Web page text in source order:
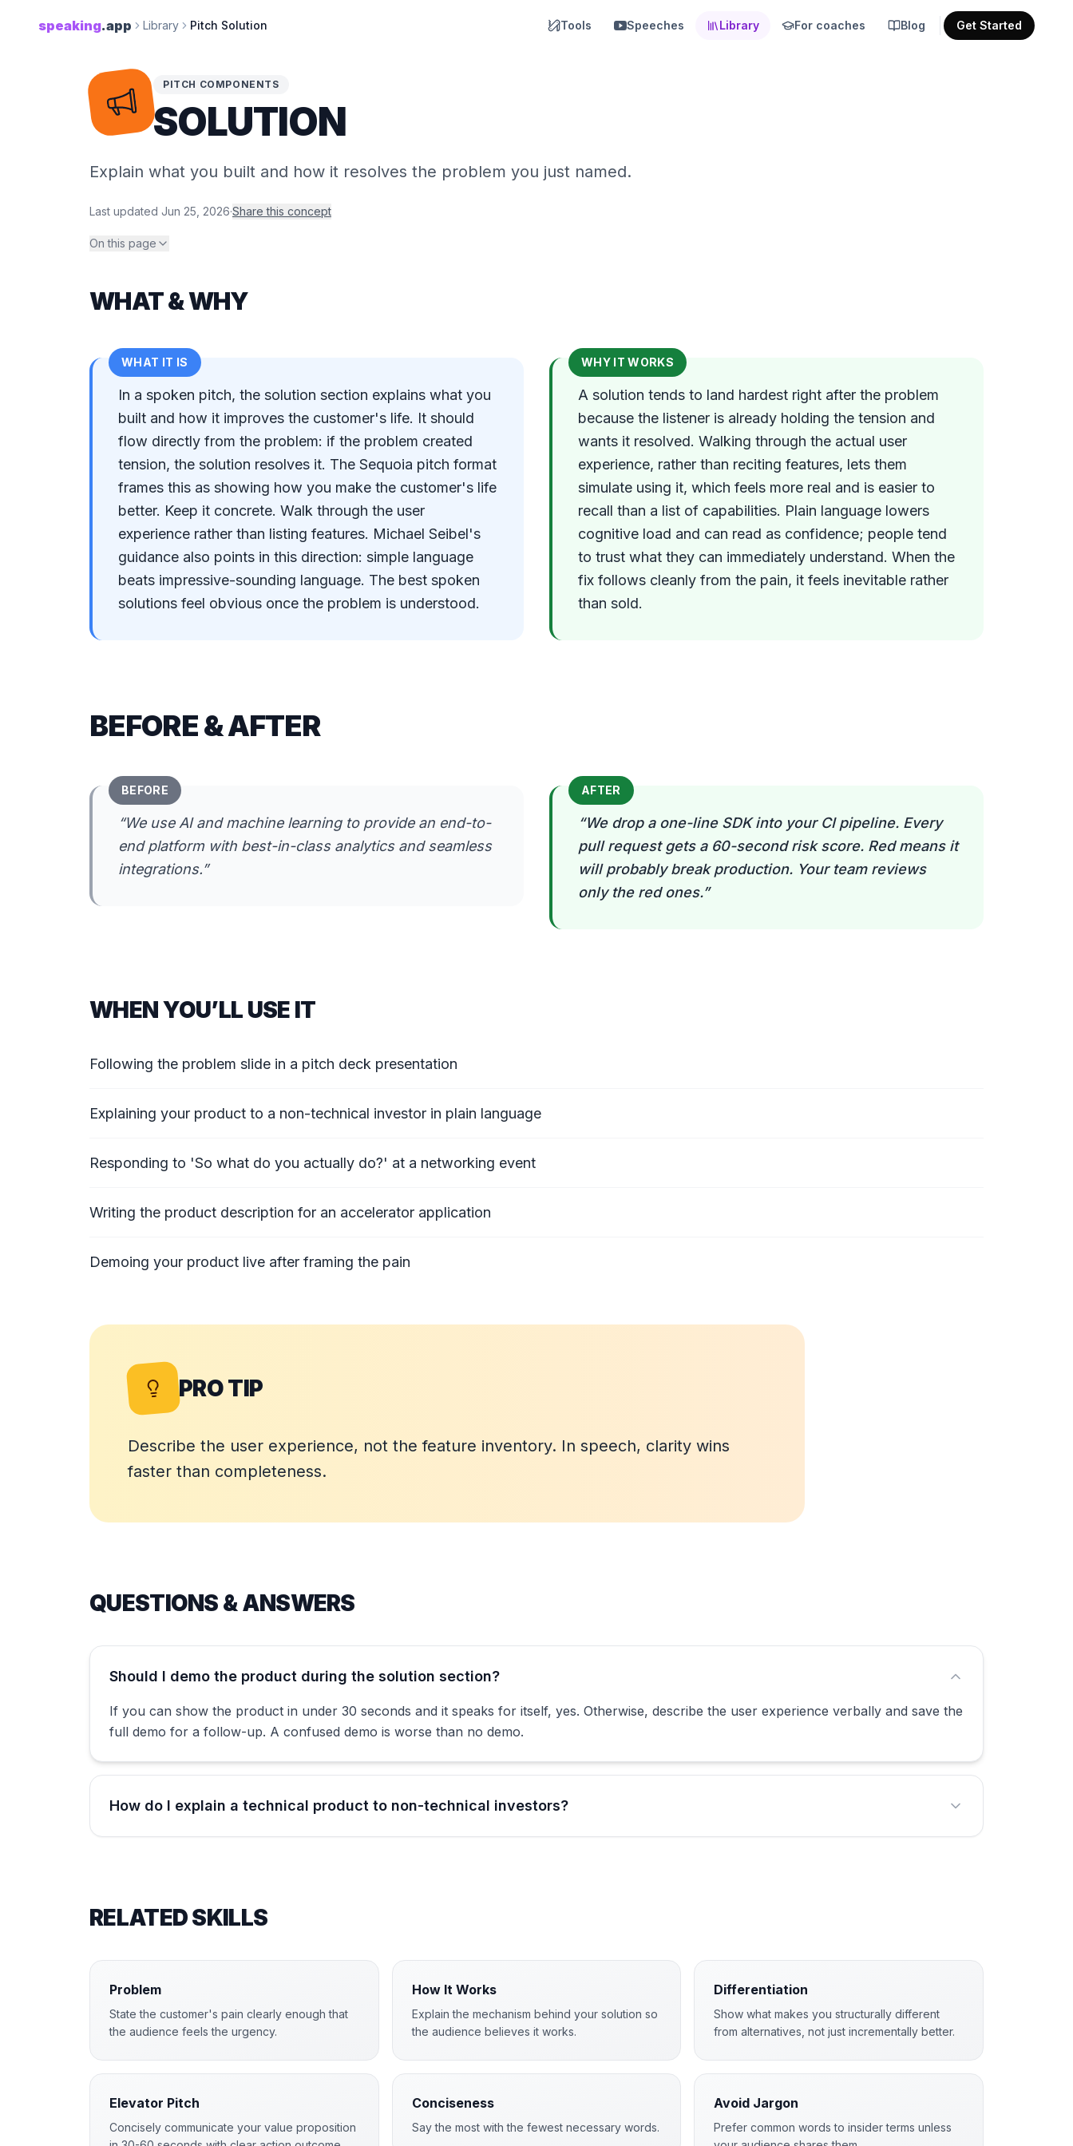
speaking.app Library Pitch Solution Tools Speeches Library For coaches Blog Get Started
PITCH COMPONENTS
SOLUTION
Explain what you built and how it resolves the problem you just named.
Last updated Jun 25, 2026·Share this concept
On this page
WHAT & WHY
WHAT IT IS
In a spoken pitch, the solution section explains what you
built and how it improves the customer's life. It should
flow directly from the problem: if the problem created
tension, the solution resolves it. The Sequoia pitch format
frames this as showing how you make the customer's life
better. Keep it concrete. Walk through the user
experience rather than listing features. Michael Seibel's
guidance also points in this direction: simple language
beats impressive-sounding language. The best spoken
solutions feel obvious once the problem is understood.
WHY IT WORKS
A solution tends to land hardest right after the problem
because the listener is already holding the tension and
wants it resolved. Walking through the actual user
experience, rather than reciting features, lets them
simulate using it, which feels more real and is easier to
recall than a list of capabilities. Plain language lowers
cognitive load and can read as confidence; people tend
to trust what they can immediately understand. When the
fix follows cleanly from the pain, it feels inevitable rather
than sold.
BEFORE & AFTER
BEFORE
“We use AI and machine learning to provide an end-to-
end platform with best-in-class analytics and seamless
integrations.”
AFTER
“We drop a one-line SDK into your CI pipeline. Every
pull request gets a 60-second risk score. Red means it
will probably break production. Your team reviews
only the red ones.”
WHEN YOU’LL USE IT
Following the problem slide in a pitch deck presentation
Explaining your product to a non-technical investor in plain language
Responding to 'So what do you actually do?' at a networking event
Writing the product description for an accelerator application
Demoing your product live after framing the pain
PRO TIP
Describe the user experience, not the feature inventory. In speech, clarity wins
faster than completeness.
QUESTIONS & ANSWERS
Should I demo the product during the solution section?
If you can show the product in under 30 seconds and it speaks for itself, yes. Otherwise, describe the user experience verbally and save the
full demo for a follow-up. A confused demo is worse than no demo.
How do I explain a technical product to non-technical investors?
RELATED SKILLS
Problem
State the customer's pain clearly enough that
the audience feels the urgency.
How It Works
Explain the mechanism behind your solution so
the audience believes it works.
Differentiation
Show what makes you structurally different
from alternatives, not just incrementally better.
Elevator Pitch
Concisely communicate your value proposition
Conciseness
Say the most with the fewest necessary words.
Avoid Jargon
Prefer common words to insider terms unless